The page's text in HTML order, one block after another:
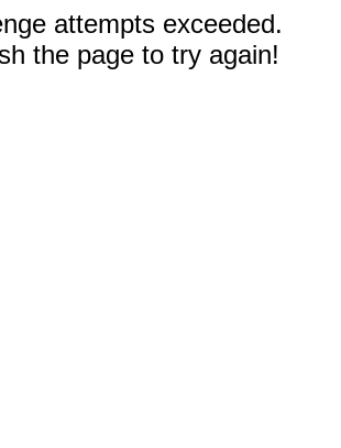
attempts exceeded.
the page to try again!